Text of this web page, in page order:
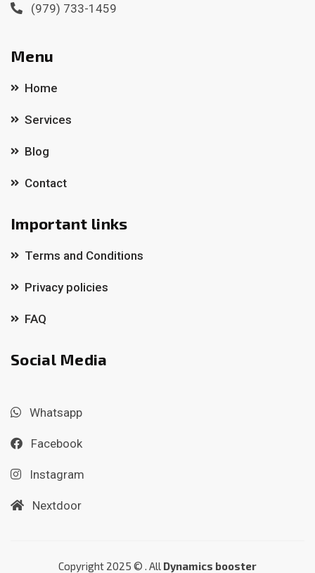
(979) 733-1459
Menu
Home
Services
Blog
Contact
Important links
Terms and Conditions
Privacy policies
FAQ
Social Media
Whatsapp
Facebook
Instagram
Nextdoor
Copyright 2025 © . All Dynamics booster